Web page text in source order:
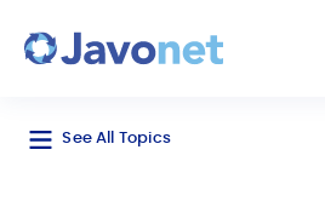
See All Topics